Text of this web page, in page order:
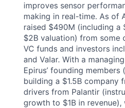
improves sensor
making in real-time. As of
raised $490M (including a
$2B valuation) from some
VC funds and investors
and Valar. With a
Epirus’ founding
building a $1.5B company
drivers from Palantir
growth to $1B in